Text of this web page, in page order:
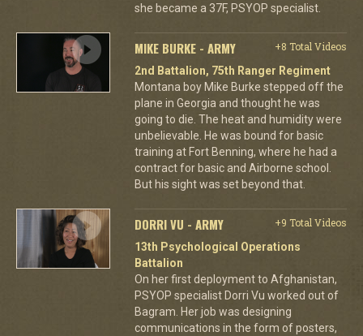
she became a 37F, PSYOP specialist.
MIKE BURKE - ARMY
+8 Total Videos
2nd Battalion, 75th Ranger Regiment
Montana boy Mike Burke stepped off the
plane in Georgia and thought he was
going to die. The heat and humidity were
unbelievable. He was bound for basic
training at Fort Benning, where he had a
contract for basic and Airborne school.
But his sight was set beyond that.
DORRI VU - ARMY
+9 Total Videos
13th Psychological Operations
Battalion
On her first deployment to Afghanistan,
PSYOP specialist Dorri Vu worked out of
Bagram. Her job was designing
communications in the form of posters,